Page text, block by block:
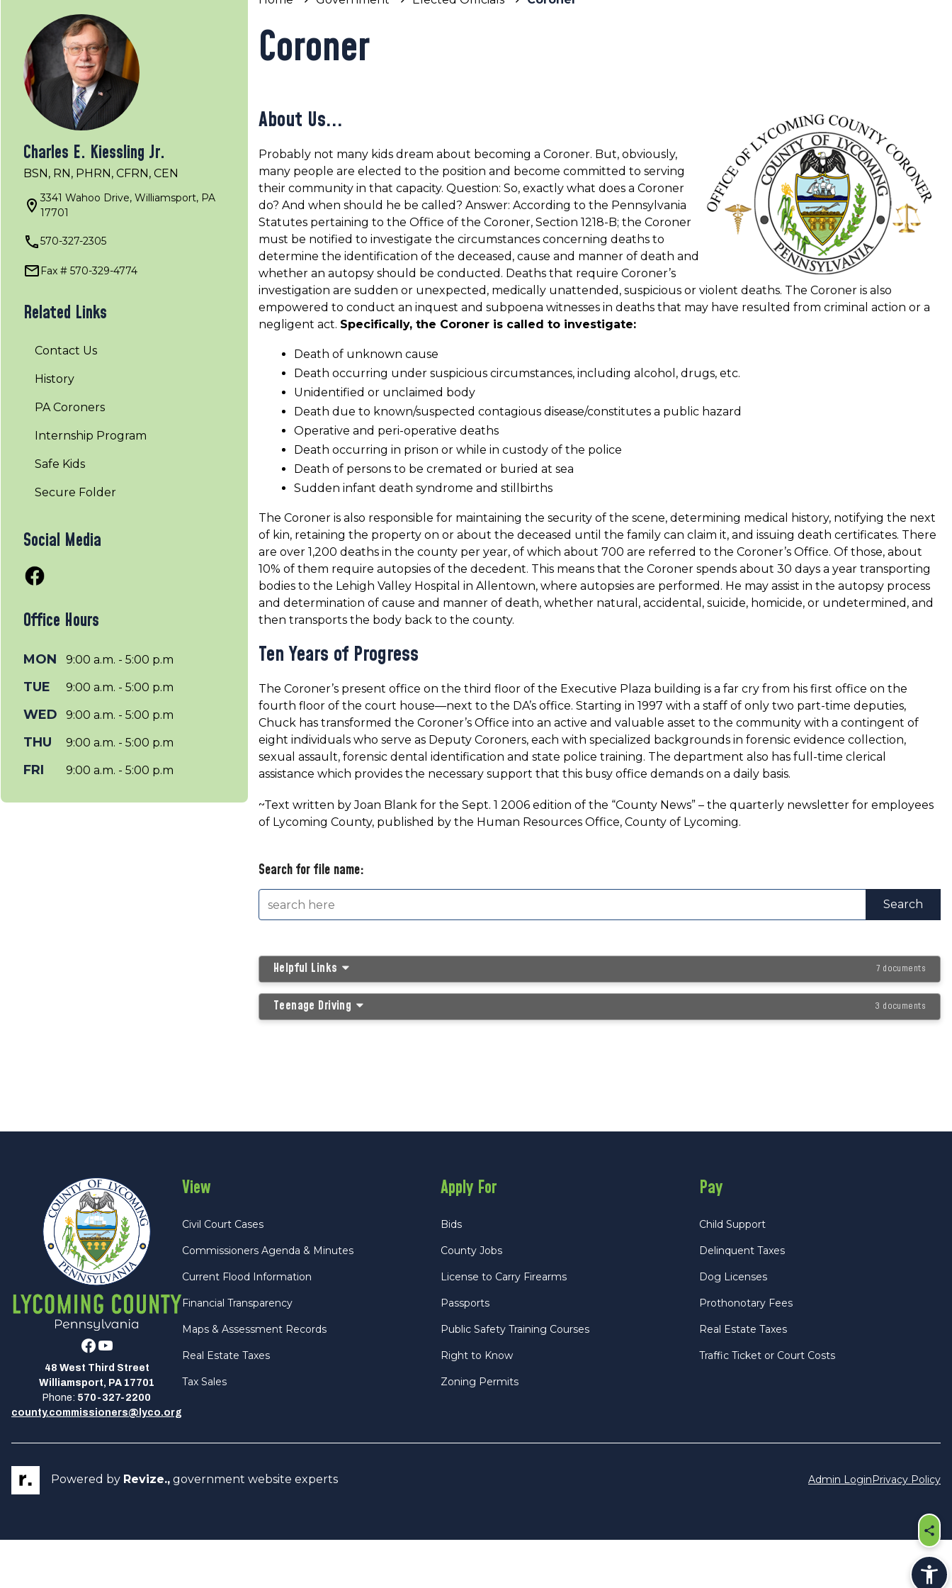
Charles E. Kiessling Jr.
BSN, RN, PHRN, CFRN, CEN
3341 Wahoo Drive, Williamsport, PA
17701
570-327-2305
Fax # 570-329-4774
Related Links
Contact Us
History
PA Coroners
Internship Program
Safe Kids
Secure Folder
Social Media
Facebook
Office Hours
MON 9:00 a.m. - 5:00 p.m
TUE 9:00 a.m. - 5:00 p.m
WED 9:00 a.m. - 5:00 p.m
THU 9:00 a.m. - 5:00 p.m
FRI 9:00 a.m. - 5:00 p.m
Coroner
About Us...
Probably not many kids dream about becoming a Coroner. But, obviously,
many people are elected to the position and become committed to serving
their community in that capacity. Question: So, exactly what does a Coroner
do? And when should he be called? Answer: According to the Pennsylvania
Statutes pertaining to the Office of the Coroner, Section 1218-B; the Coroner
must be notified to investigate the circumstances concerning deaths to
determine the identification of the deceased, cause and manner of death and
whether an autopsy should be conducted. Deaths that require Coroner’s
investigation are sudden or unexpected, medically unattended, suspicious or violent deaths. The Coroner is also
empowered to conduct an inquest and subpoena witnesses in deaths that may have resulted from criminal action or a
negligent act. Specifically, the Coroner is called to investigate:
Death of unknown cause
Death occurring under suspicious circumstances, including alcohol, drugs, etc.
Unidentified or unclaimed body
Death due to known/suspected contagious disease/constitutes a public hazard
Operative and peri-operative deaths
Death occurring in prison or while in custody of the police
Death of persons to be cremated or buried at sea
Sudden infant death syndrome and stillbirths
The Coroner is also responsible for maintaining the security of the scene, determining medical history, notifying the next
of kin, retaining the property on or about the deceased until the family can claim it, and issuing death certificates. There
are over 1,200 deaths in the county per year, of which about 700 are referred to the Coroner’s Office. Of those, about
10% of them require autopsies of the decedent. This means that the Coroner spends about 30 days a year transporting
bodies to the Lehigh Valley Hospital in Allentown, where autopsies are performed. He may assist in the autopsy process
and determination of cause and manner of death, whether natural, accidental, suicide, homicide, or undetermined, and
then transports the body back to the county.
Ten Years of Progress
The Coroner’s present office on the third floor of the Executive Plaza building is a far cry from his first office on the
fourth floor of the court house—next to the DA’s office. Starting in 1997 with a staff of only two part-time deputies,
Chuck has transformed the Coroner’s Office into an active and valuable asset to the community with a contingent of
eight individuals who serve as Deputy Coroners, each with specialized backgrounds in forensic evidence collection,
sexual assault, forensic dental identification and state police training. The department also has full-time clerical
assistance which provides the necessary support that this busy office demands on a daily basis.
~Text written by Joan Blank for the Sept. 1 2006 edition of the “County News” – the quarterly newsletter for employees
of Lycoming County, published by the Human Resources Office, County of Lycoming.
Search for file name:
Helpful Links 7 documents
Teenage Driving 3 documents
Facebook
Youtube
48 West Third Street
Williamsport, PA 17701
Phone: 570-327-2200
county.commissioners@lyco.org
View
Civil Court Cases
Commissioners Agenda & Minutes
Current Flood Information
Financial Transparency
Maps & Assessment Records
Real Estate Taxes
Tax Sales
Apply For
Bids
County Jobs
License to Carry Firearms
Passports
Public Safety Training Courses
Right to Know
Zoning Permits
Pay
Child Support
Delinquent Taxes
Dog Licenses
Prothonotary Fees
Real Estate Taxes
Traffic Ticket or Court Costs
Powered by Revize., government website experts Admin Login Privacy Policy